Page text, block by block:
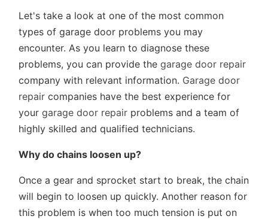
Let's take a look at one of the most common
types of garage door problems you may
encounter. As you learn to diagnose these
problems, you can provide the garage door repair
company with relevant information. Garage door
repair companies have the best experience for
your garage door repair problems and a team of
highly skilled and qualified technicians.
Why do chains loosen up?
Once a gear and sprocket start to break, the chain
will begin to loosen up quickly. Another reason for
this problem is when too much tension is put on